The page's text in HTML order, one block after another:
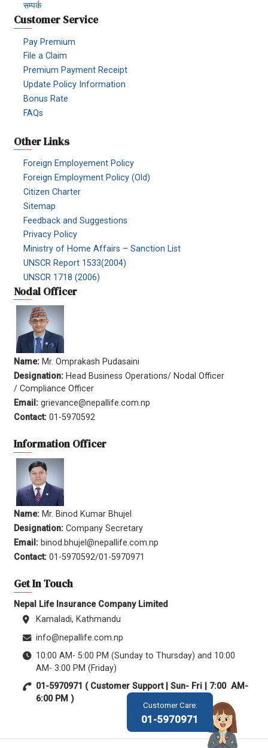
Customer Care:
01-5970971
सम्पर्क
Customer Service
Pay Premium
File a Claim
Premium Payment Receipt
Update Policy Information
Bonus Rate
FAQs
Other Links
Foreign Employement Policy
Foreign Employment Policy (Old)
Citizen Charter
Sitemap
Feedback and Suggestions
Privacy Policy
Ministry of Home Affairs – Sanction List
UNSCR Report 1533(2004)
UNSCR 1718 (2006)
Nodal Officer
Name: Mr. Omprakash Pudasaini
Designation: Head Business Operations/ Nodal Officer
/ Compliance Officer
Email: grievance@nepallife.com.np
Contact: 01-5970592
Information Officer
Name: Mr. Binod Kumar Bhujel
Designation: Company Secretary
Email: binod.bhujel@nepallife.com.np
Contact: 01-5970592/01-5970971
Get In Touch
Nepal Life Insurance Company Limited
Kamaladi, Kathmandu
info@nepallife.com.np
10:00 AM- 5:00 PM (Sunday to Thursday) and 10:00
AM- 3:00 PM (Friday)
01-5970971 ( Customer Support | Sun- Fri | 7:00 AM-
6:00 PM )